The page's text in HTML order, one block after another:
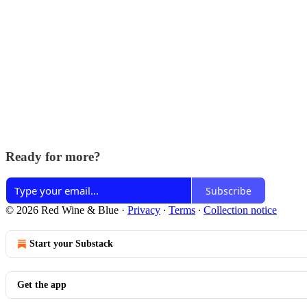
Ready for more?
Subscribe
© 2026 Red Wine & Blue · Privacy ∙ Terms ∙ Collection notice
Start your Substack
Get the app